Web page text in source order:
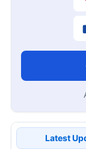
Latest